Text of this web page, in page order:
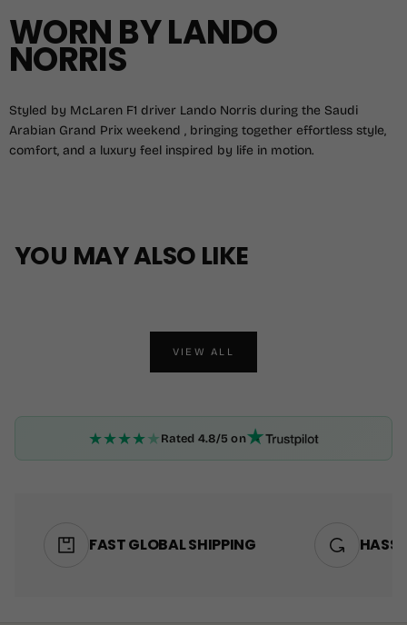
WORN BY LANDO
NORRIS
Styled by McLaren F1 driver Lando Norris during the Saudi
Arabian Grand Prix weekend , bringing together effortless style,
comfort, and a luxury feel inspired by life in motion.
YOU MAY ALSO LIKE
VIEW ALL
★★★★★Rated 4.8/5 on
FAST GLOBAL SHIPPING